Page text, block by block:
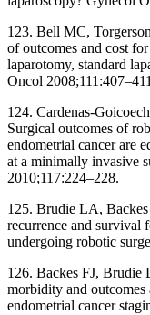
123. Bell MC,
of outcomes and cost
laparotomy, standard
Oncol
124. Cardenas-
Surgical outcomes of
endometrial cancer are
at a minimally invasive
2010;117:224–228.
125. Brudie LA, Backes
recurrence and survival
undergoing robotic
126. Backes FJ,
morbidity and
endometrial cancer